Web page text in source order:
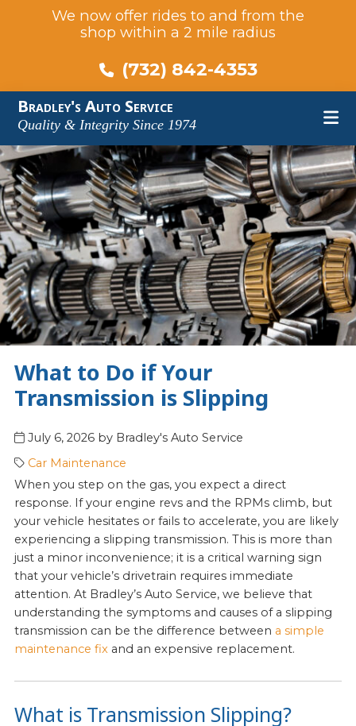
We now offer rides to and from the
shop within a 2 mile radius
(732) 842-4353
Skip
main
content
Skip
primary
sidebar
Skip
footer
Bradley's Auto Service
Quality & Integrity Since 1974
What to Do if Your
Transmission is Slipping
July 6, 2026 by Bradley's Auto Service
Car Maintenance
When you step on the gas, you expect a direct
response. If your engine revs and the RPMs climb, but
your vehicle hesitates or fails to accelerate, you are likely
experiencing a slipping transmission. This is more than
just a minor inconvenience; it is a critical warning sign
that your vehicle’s drivetrain requires immediate
attention. At Bradley’s Auto Service, we believe that
understanding the symptoms and causes of a slipping
transmission can be the difference between a simple
maintenance fix and an expensive replacement.
What is Transmission Slipping?